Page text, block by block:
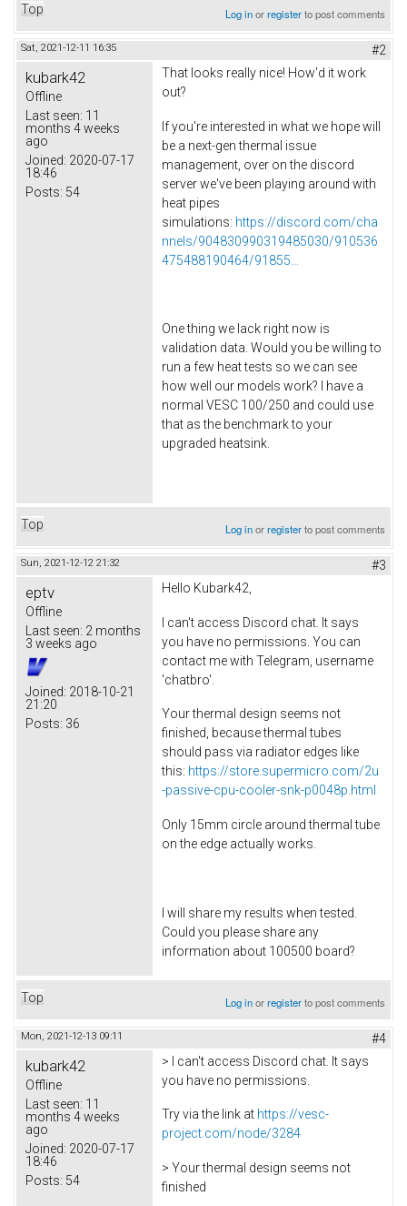
Top Log inorregisterto post comments
Sat, 2021-12-11 16:35 #2
kubark42
Offline
Last seen: 11
months 4 weeks
ago
Joined: 2020-07-17
18:46
Posts: 54
That looks really nice! How'd it work
out?
If you're interested in what we hope will
be a next-gen thermal issue
management, over on the discord
server we've been playing around with
heat pipes
simulations: https://discord.com/cha
nnels/904830990319485030/910536
475488190464/91855...
One thing we lack right now is
validation data. Would you be willing to
run a few heat tests so we can see
how well our models work? I have a
normal VESC 100/250 and could use
that as the benchmark to your
upgraded heatsink.
Top Log inorregisterto post comments
Sun, 2021-12-12 21:32 #3
eptv
Offline
Last seen: 2 months
3 weeks ago
Joined: 2018-10-21
21:20
Posts: 36
Hello Kubark42,
I can't access Discord chat. It says
you have no permissions. You can
contact me with Telegram, username
'chatbro'.
Your thermal design seems not
finished, because thermal tubes
should pass via radiator edges like
this: https://store.supermicro.com/2u
-passive-cpu-cooler-snk-p0048p.html
Only 15mm circle around thermal tube
on the edge actually works.
I will share my results when tested.
Could you please share any
information about 100500 board?
Top Log inorregisterto post comments
Mon, 2021-12-13 09:11 #4
kubark42
Offline
Last seen: 11
months 4 weeks
ago
Joined: 2020-07-17
18:46
Posts: 54
> I can't access Discord chat. It says
you have no permissions.
Try via the link at https://vesc-
project.com/node/3284
> Your thermal design seems not
finished